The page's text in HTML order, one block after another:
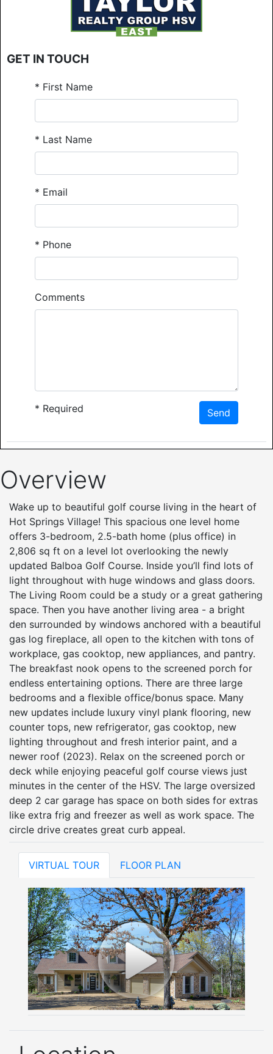
GET IN TOUCH
* First Name
* Last Name
* Email
* Phone
Comments
* Required Send
Overview
Wake up to beautiful golf course living in the heart of
Hot Springs Village! This spacious one level home
offers 3-bedroom, 2.5-bath home (plus office) in
2,806 sq ft on a level lot overlooking the newly
updated Balboa Golf Course. Inside you’ll find lots of
light throughout with huge windows and glass doors.
The Living Room could be a study or a great gathering
space. Then you have another living area - a bright
den surrounded by windows anchored with a beautiful
gas log fireplace, all open to the kitchen with tons of
workplace, gas cooktop, new appliances, and pantry.
The breakfast nook opens to the screened porch for
endless entertaining options. There are three large
bedrooms and a flexible office/bonus space. Many
new updates include luxury vinyl plank flooring, new
counter tops, new refrigerator, gas cooktop, new
lighting throughout and fresh interior paint, and a
newer roof (2023). Relax on the screened porch or
deck while enjoying peaceful golf course views just
minutes in the center of the HSV. The large oversized
deep 2 car garage has space on both sides for extras
like extra frig and freezer as well as work space. The
circle drive creates great curb appeal.
VIRTUAL TOUR FLOOR PLAN